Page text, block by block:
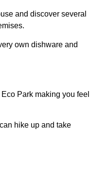
and discover several
own dishware and
Park making you feel
hike up and take